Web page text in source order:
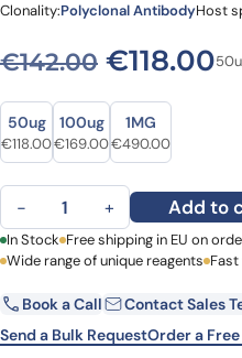
Clonality:Polyclonal AntibodyHost
€142.00 Original
€118.00
Size
Size
50ug
Original price was: €142.00.
€118.00Current price is: €118.00.
100ug
Original price was: €215.00.
€169.00Current price is:
1MG
Original price was:
€490.00Current
Anti-CD84 Polyclonal Antibody
− + Add to
First Name
Email
In Stock Free shipping in EU on
Wide range of unique reagents
Book a Call
Contact Sales
Send a Bulk RequestOrder a